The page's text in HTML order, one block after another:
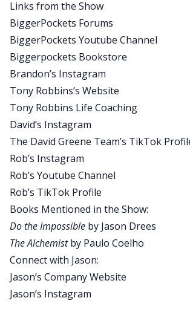
than just the same story of a
investor. So what one thing we’d like
you like that, please leave us a
do that on YouTube by following
there, leave us a comment, tell us
thought of today’s show, what you’d
more of. You can also do it on the
website itself. Now, speaking of
we actually have his coach with us
may know that Brandon has his
letter Behind the Beard.
Well, today we have the man who
behind the beard and his success.
mentioned countless times by
is his coach, Jason Drees. Now I’ve
few times. I’ve talked with Brandon
few times about the stuff that he
and implements it. So much of this
Links from the Show
BiggerPockets Forums
BiggerPockets Youtube Channel
Biggerpockets Bookstore
Brandon’s Instagram
Tony Robbins’s Website
Tony Robbins Life Coaching
David’s Instagram
The David Greene Team’s TikTok
Rob’s Instagram
Rob’s Youtube Channel
Rob’s TikTok Profile
Books Mentioned in the Show:
Do the Impossible by Jason Drees
The Alchemistby Paulo Coelho
Connect with Jason:
Jason’s Company Website
Jason’s Instagram